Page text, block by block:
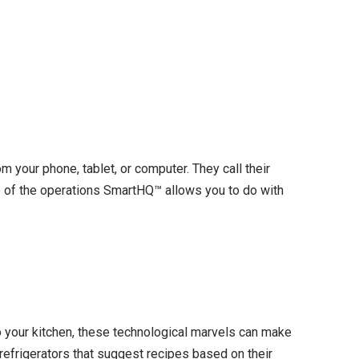
your phone, tablet, or computer. They call their
the operations SmartHQ™ allows you to do with
kitchen, these technological marvels can make
that suggest recipes based on their